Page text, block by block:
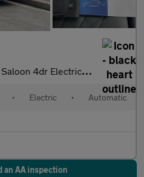
Electric Auto xDrive (601 ps)
• Electric • Automatic
an AA inspection